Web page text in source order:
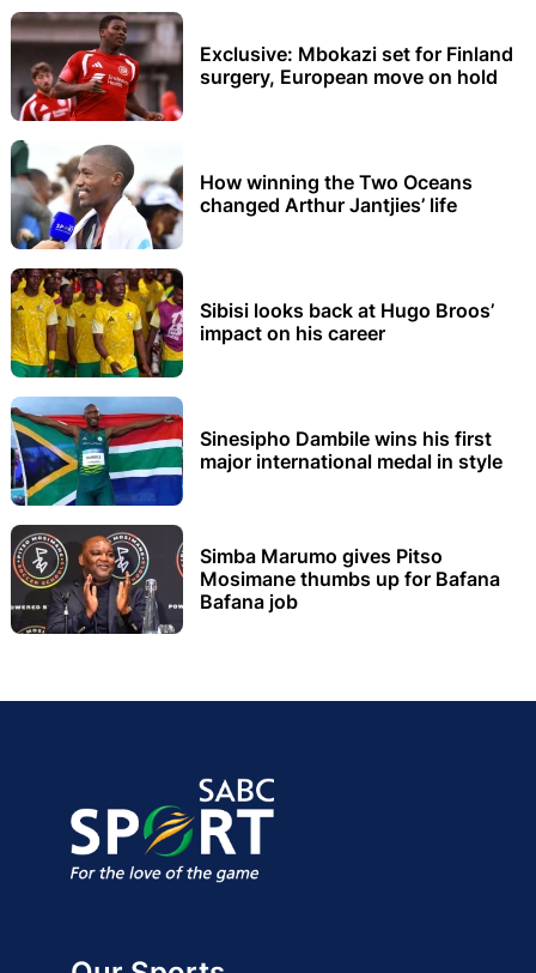
Exclusive: Mbokazi set for Finland
surgery, European move on hold
How winning the Two Oceans
changed Arthur Jantjies’ life
Sibisi looks back at Hugo Broos’
impact on his career
Sinesipho Dambile wins his first
major international medal in style
Simba Marumo gives Pitso
Mosimane thumbs up for Bafana
Bafana job